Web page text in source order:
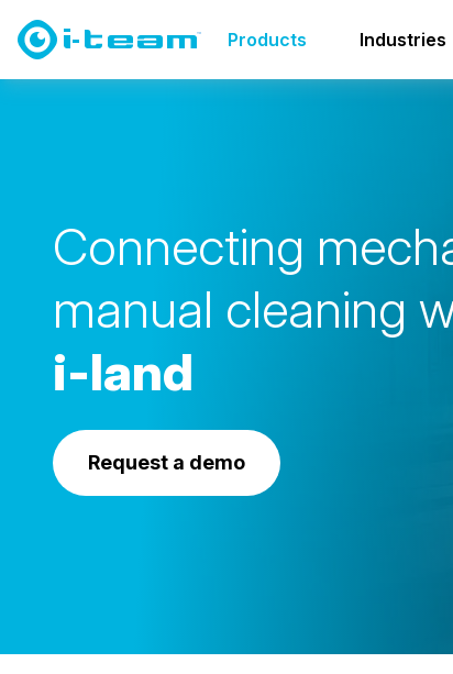
Products Industries
Transport & Storage i-land family
Connecting mech
manual cleaning
i-land
Request a demo